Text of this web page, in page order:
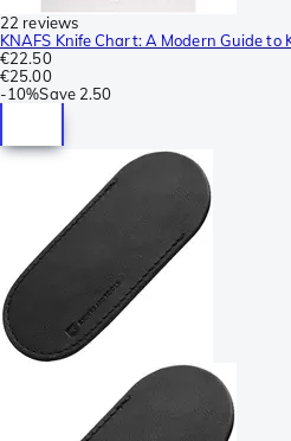
22 reviews
KNAFS Knife Chart: A Modern Guide to
€22.50
€25.00
-10%Save 2.50